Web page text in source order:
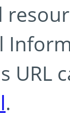
URL
.